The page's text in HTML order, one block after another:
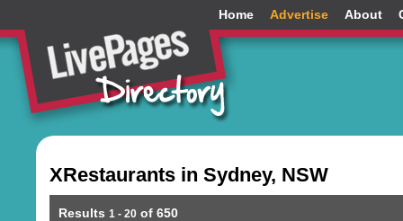
Home Advertise About
XRestaurants in Sydney, NSW
Results 1 - 20 of 650